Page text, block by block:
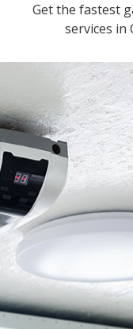
Get the fastest
services in